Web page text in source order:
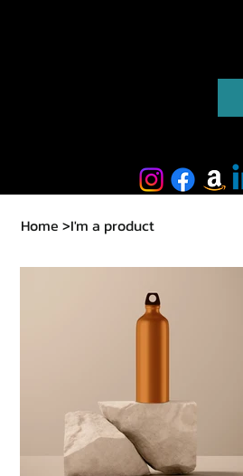
Home >I'm a product